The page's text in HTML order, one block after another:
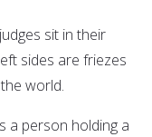
sit in their
sides are friezes
world.
a person holding a